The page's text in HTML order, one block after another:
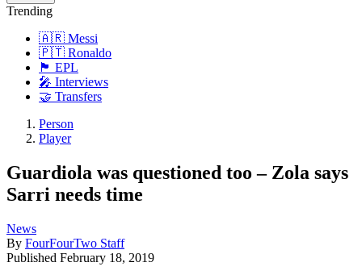
Trending
🇦🇷 Messi
🇵🇹 Ronaldo
🏴󠁧󠁢󠁥󠁮󠁧󠁿 EPL
🎤 Interviews
🤝 Transfers
Person
Player
Guardiola was questioned too – Zola says
Sarri needs time
News
By FourFourTwo Staff
Published February 18, 2019